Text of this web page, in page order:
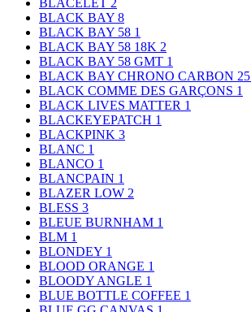
BLACELET 2
BLACK BAY 8
BLACK BAY 58 1
BLACK BAY 58 18K 2
BLACK BAY 58 GMT 1
BLACK BAY CHRONO CARBON 25
BLACK COMME DES GARÇONS 1
BLACK LIVES MATTER 1
BLACKEYEPATCH 1
BLACKPINK 3
BLANC 1
BLANCO 1
BLANCPAIN 1
BLAZER LOW 2
BLESS 3
BLEUE BURNHAM 1
BLM 1
BLONDEY 1
BLOOD ORANGE 1
BLOODY ANGLE 1
BLUE BOTTLE COFFEE 1